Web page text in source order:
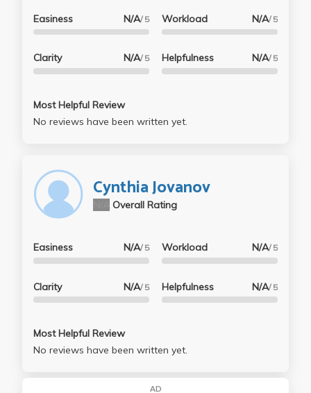
Easiness N/A/ 5
Clarity N/A/ 5
Workload N/A/ 5
Helpfulness N/A/ 5
Most Helpful Review
No reviews have been written yet.
Cynthia Jovanov
Overall Rating
Easiness N/A/ 5
Clarity N/A/ 5
Workload N/A/ 5
Helpfulness N/A/ 5
Most Helpful Review
No reviews have been written yet.
AD